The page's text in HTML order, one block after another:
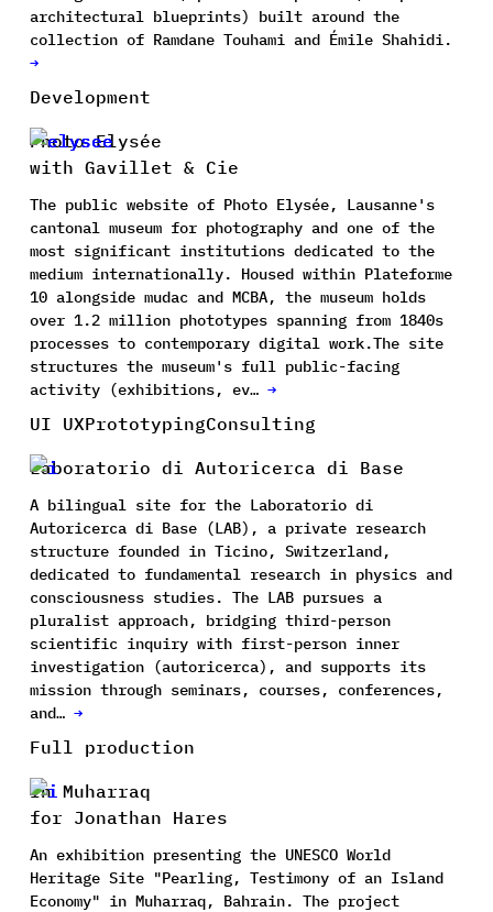
architectural blueprints) built around the
collection of Ramdane Touhami and Émile Shahidi.
→
Development
Photo Elysée
with Gavillet & Cie
The public website of Photo Elysée, Lausanne's
cantonal museum for photography and one of the
most significant institutions dedicated to the
medium internationally. Housed within Plateforme
10 alongside mudac and MCBA, the museum holds
over 1.2 million phototypes spanning from 1840s
processes to contemporary digital work.The site
structures the museum's full public-facing
activity (exhibitions, ev… →
UI UXPrototypingConsulting
Laboratorio di Autoricerca di Base
A bilingual site for the Laboratorio di
Autoricerca di Base (LAB), a private research
structure founded in Ticino, Switzerland,
dedicated to fundamental research in physics and
consciousness studies. The LAB pursues a
pluralist approach, bridging third-person
scientific inquiry with first-person inner
investigation (autoricerca), and supports its
mission through seminars, courses, conferences,
and… →
Full production
In Muharraq
for Jonathan Hares
An exhibition presenting the UNESCO World
Heritage Site "Pearling, Testimony of an Island
Economy" in Muharraq, Bahrain. The project